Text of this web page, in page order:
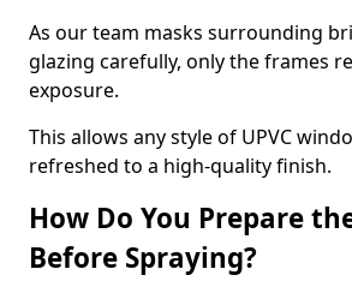
As our team masks surrounding
glazing carefully, only the frames
exposure.
This allows any style of UPVC
refreshed to a high-quality finish.
How Do You Prepare
Before Spraying?